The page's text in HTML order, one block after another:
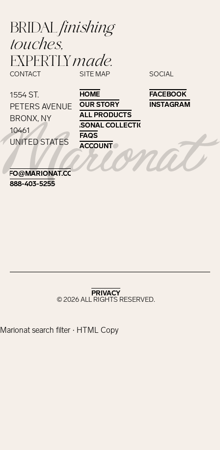
Footer
BRIDALfinishing
touches,
EXPERTLYmade.
CONTACT
1554 ST.
PETERS AVENUE
BRONX, NY
10461
UNITED STATES
INFO@MARIONAT.COM
INFO@MARIONAT.COM
888-403-5255
888-403-5255
SITE MAP
HOME
HOME
OUR STORY
OUR STORY
ALL PRODUCTS
ALL PRODUCTS
SEASONAL COLLECTIONS
SEASONAL COLLECTIONS
FAQS
FAQS
ACCOUNT
ACCOUNT
SOCIAL
FACEBOOK
FACEBOOK
INSTAGRAM
INSTAGRAM
©2026ALL RIGHTS RESERVED.
PRIVACY
PRIVACY
Marionat search filter · HTML Copy